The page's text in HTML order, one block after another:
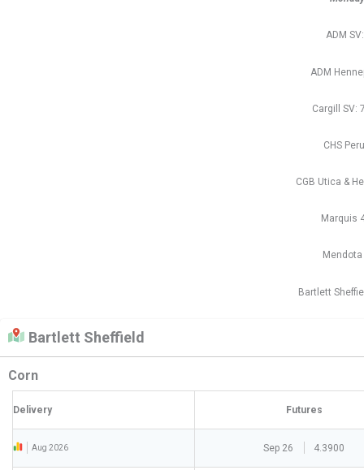
ADM
ADM
Cargill SV:
CHS
CGB Utica &
Marquis
Mendota
Bartlett
Bartlett Sheffield
Corn
Delivery Futures
Aug 2026 Sep 26 4.3900